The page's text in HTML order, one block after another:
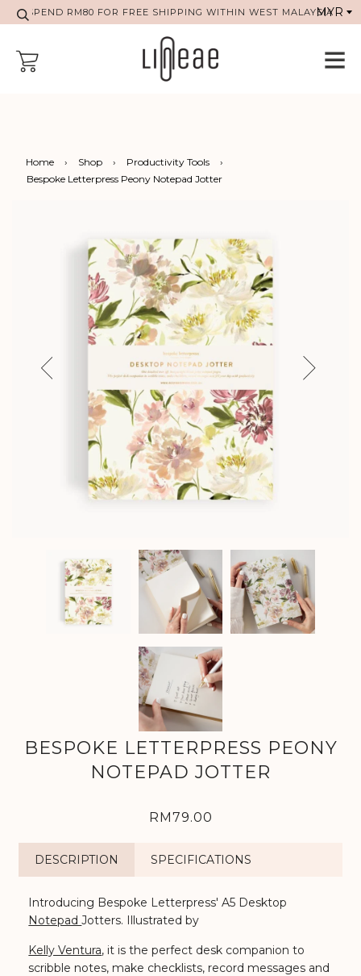
SPEND RM80 FOR FREE SHIPPING WITHIN WEST MALAYSIA
Home › Shop › Productivity Tools
›
Bespoke Letterpress Peony Notepad Jotter
Previous
BESPOKE LETTERPRESS PEONY
NOTEPAD JOTTER
RM79.00
DESCRIPTION SPECIFICATIONS
Introducing Bespoke Letterpress' A5 Desktop
NotepadJotters. Illustrated by
Kelly Ventura, it is the perfect desk companion to
scribble notes, make checklists, record messages and